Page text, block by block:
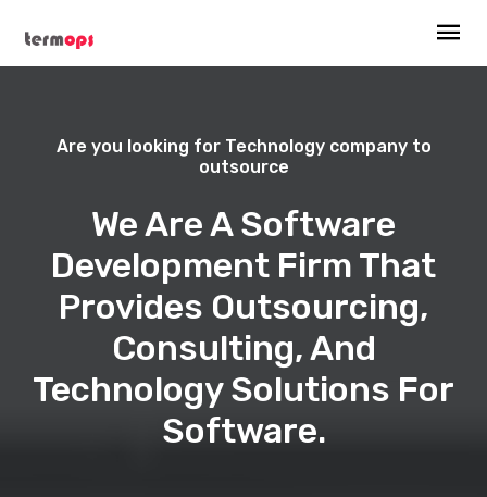
Are you looking for Technology company to
outsource
We Are A Software
Development Firm That
Provides Outsourcing,
Consulting, And
Technology Solutions For
Software.